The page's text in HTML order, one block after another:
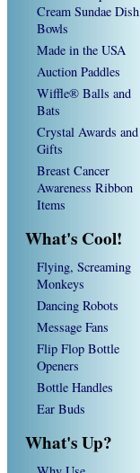
Cream Sundae Dish
Bowls
Made in the USA
Auction Paddles
Wiffle® Balls and
Bats
Crystal Awards and
Gifts
Breast Cancer
Awareness Ribbon
Items
What's Cool!
Flying, Screaming
Monkeys
Dancing Robots
Message Fans
Flip Flop Bottle
Openers
Bottle Handles
Ear Buds
What's Up?